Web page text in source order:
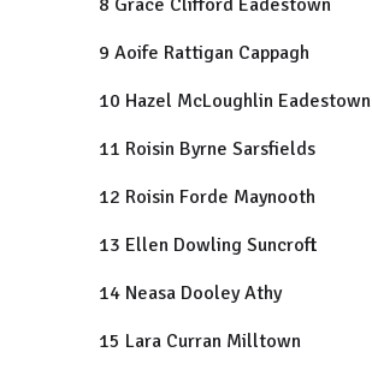
8 Grace Clifford Eadestown
9 Aoife Rattigan Cappagh
10 Hazel McLoughlin Eadestown
11 Roisin Byrne Sarsfields
12 Roisin Forde Maynooth
13 Ellen Dowling Suncroft
14 Neasa Dooley Athy
15 Lara Curran Milltown